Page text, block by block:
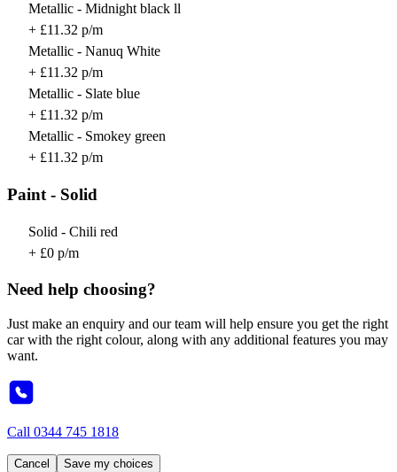
Metallic - Midnight black ll
+ £11.32 p/m
Metallic - Nanuq White
+ £11.32 p/m
Metallic - Slate blue
+ £11.32 p/m
Metallic - Smokey green
+ £11.32 p/m
Paint - Solid
Solid - Chili red
+ £0 p/m
Need help choosing?
Just make an enquiry and our team will help ensure you get the right
car with the right colour, along with any additional features you may
want.
Call 0344 745 1818
Cancel Save my choices